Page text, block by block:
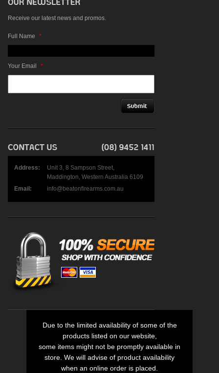
Receive our latest news and promos.
Full Name *
Your Email *
Address:
Unit 3, 8 Sampson Street,
Maddington, Western Australia 6109
Email:
info@beatonfirearms.com.au
Due to the limited availability of some of the
products listed on our website,
some items might not be promptly available in
store. We will advise of product availability
when an online order is placed.